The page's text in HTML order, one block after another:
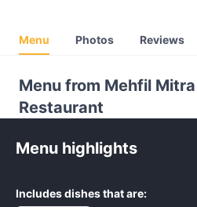
Menu Photos Reviews
Menu from Mehfil Mitra
Restaurant
Menu highlights
Includes dishes that are: